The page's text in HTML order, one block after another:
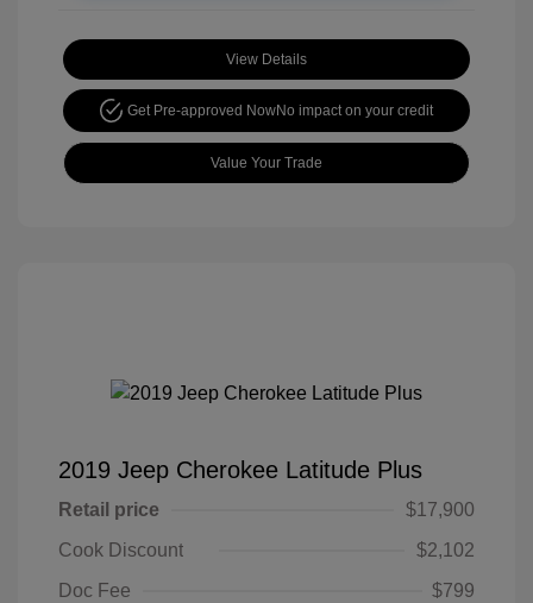
View Details
Get Pre-approved NowNo impact on your credit
Value Your Trade
2019 Jeep Cherokee Latitude Plus
Retail price
$17,900
Cook Discount
$2,102
Doc Fee
$799